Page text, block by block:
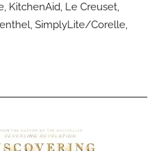
KitchenAid, Le Creuset,
SimplyLite/Corelle,